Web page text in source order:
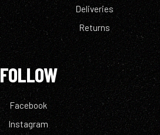
Deliveries
Returns
FOLLOW
Facebook
Instagram